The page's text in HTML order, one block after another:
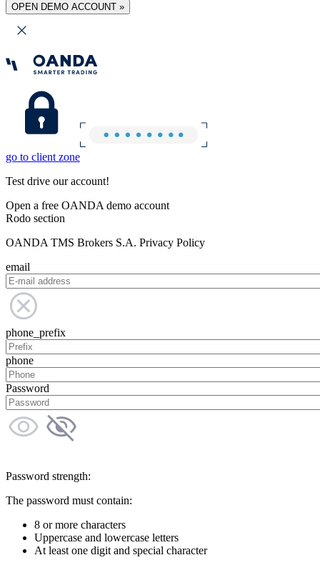
OPEN DEMO ACCOUNT »
go to client zone
Test drive our account!
Open a free OANDA demo account
Rodo section
OANDA TMS Brokers S.A. Privacy Policy
email
phone_prefix
phone
Password
Password strength:
The password must contain:
8 or more characters
Uppercase and lowercase letters
At least one digit and special character